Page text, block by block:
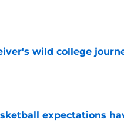
wild college
expectations